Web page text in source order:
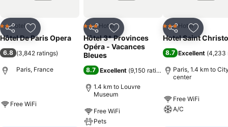
Share Add to favorites
2 Stars
Hotel
Hôtel De Paris Opera
6.8 (3,842 ratings)
Paris, France
Free WiFi
Share Add to favorites
3 StarsHotel
Hôtel 3* Provinces
Opéra - Vacances
Bleues
8.7 Excellent (9,150 ratings)
1.4 km to Louvre
Museum
Free WiFi
Pets
Share Add to
3 StarsHotel
Hotel Saint
8.7 Excellent (4,233
Paris, 1.4 km to
center
Free WiFi
A/C